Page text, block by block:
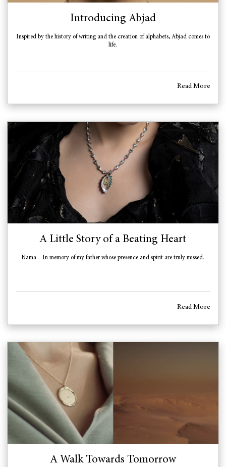
Introducing Abjad
Inspired by the history of writing and the creation of alphabets, Abjad comes to
life.
Read More
A Little Story of a Beating Heart
Nama – In memory of my father whose presence and spirit are truly missed.
Read More
A Walk Towards Tomorrow